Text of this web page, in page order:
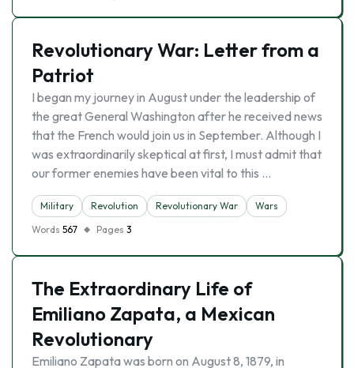
Revolutionary War: Letter from a
Patriot
I began my journey in August under the leadership of
the great General Washington after he received news
that the French would join us in September. Although I
was extraordinarily skeptical at first, I must admit that
our former enemies have been vital to this …
Military Revolution Revolutionary War
Wars
Words 567 Pages 3
The Extraordinary Life of
Emiliano Zapata, a Mexican
Revolutionary
Emiliano Zapata was born on August 8, 1879, in